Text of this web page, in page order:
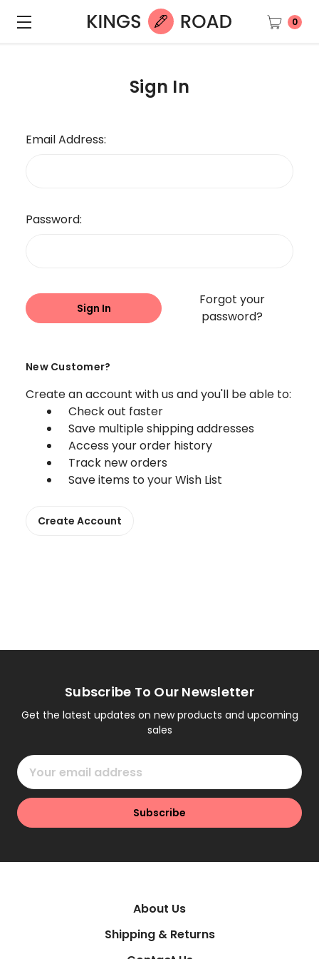
0
Sign In
Email Address:
Password:
Forgot your
password?
New Customer?
Create an account with us and you'll be able to:
Check out faster
Save multiple shipping addresses
Access your order history
Track new orders
Save items to your Wish List
Create Account
Subscribe To Our Newsletter
Get the latest updates on new products and upcoming
sales
Email
Address
About Us
Shipping & Returns